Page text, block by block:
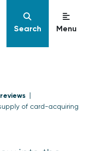
Search Menu
of card-acquiring